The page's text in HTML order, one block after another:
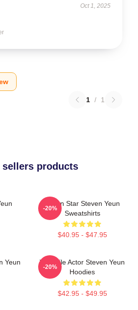
Oct 1, 2025
1 / 1
sellers products
Action Star Steven Yeun
Sweatshirts
$40.95 - $47.95
-20%
Yeun
Versatile Actor Steven Yeun
Hoodies
$42.95 - $49.95
-20%